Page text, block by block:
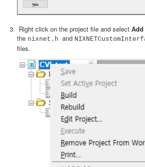
Right click on the project file and select
the nixnet.h and
files.